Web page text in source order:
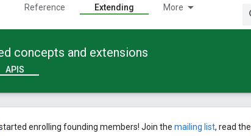
Reference Extending More
concepts and extensions
APIS
enrolling founding members! Join the mailing list, read the